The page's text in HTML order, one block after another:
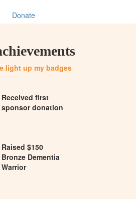
Donate
light up my badges
Received first
sponsor donation
Raised $150
Bronze Dementia
Warrior